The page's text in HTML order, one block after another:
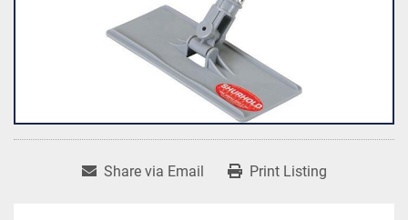
Share via Email Print Listing